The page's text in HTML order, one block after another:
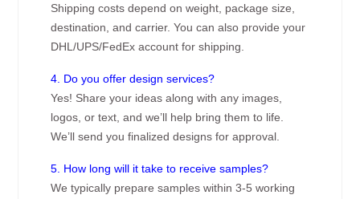
Shipping costs depend on weight, package size,
destination, and carrier. You can also provide your
DHL/UPS/FedEx account for shipping.
4. Do you offer design services?
Yes! Share your ideas along with any images,
logos, or text, and we’ll help bring them to life.
We’ll send you finalized designs for approval.
5. How long will it take to receive samples?
We typically prepare samples within 3-5 working